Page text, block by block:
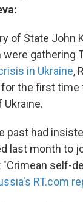
of State John
were gathering
in Ukraine,
the first time
past had
last month to
"Crimean self-
RT.com